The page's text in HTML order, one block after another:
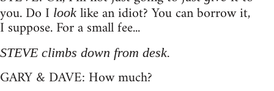
you. Do I look like an idiot? You can borrow it,
I suppose. For a small fee...
STEVE climbs down from desk.
GARY & DAVE: How much?